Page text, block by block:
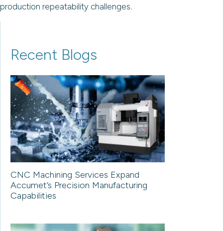
production repeatability challenges.
Recent Blogs
CNC Machining Services Expand
Accumet’s Precision Manufacturing
Capabilities